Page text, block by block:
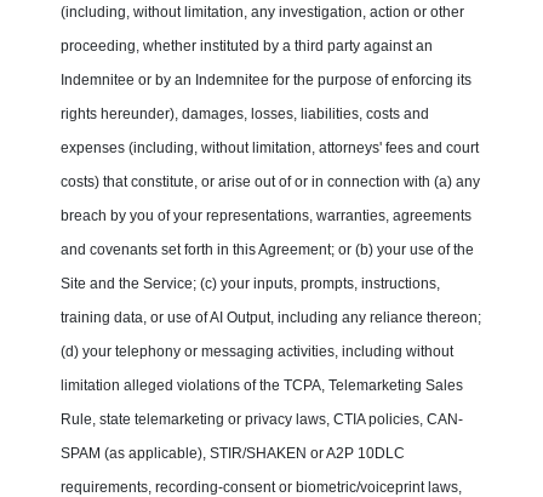
(including, without limitation, any investigation, action or other
proceeding, whether instituted by a third party against an
Indemnitee or by an Indemnitee for the purpose of enforcing its
rights hereunder), damages, losses, liabilities, costs and
expenses (including, without limitation, attorneys' fees and court
costs) that constitute, or arise out of or in connection with (a) any
breach by you of your representations, warranties, agreements
and covenants set forth in this Agreement; or (b) your use of the
Site and the Service; (c) your inputs, prompts, instructions,
training data, or use of AI Output, including any reliance thereon;
(d) your telephony or messaging activities, including without
limitation alleged violations of the TCPA, Telemarketing Sales
Rule, state telemarketing or privacy laws, CTIA policies, CAN-
SPAM (as applicable), STIR/SHAKEN or A2P 10DLC
requirements, recording-consent or biometric/voiceprint laws,